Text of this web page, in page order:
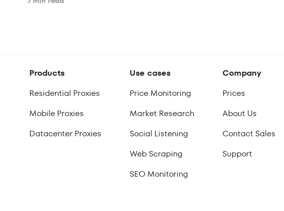
Products
Residential Proxies
Mobile Proxies
Datacenter Proxies
Use cases
Price Monitoring
Market Research
Social Listening
Web Scraping
SEO Monitoring
Company
Prices
About Us
Contact Sales
Support